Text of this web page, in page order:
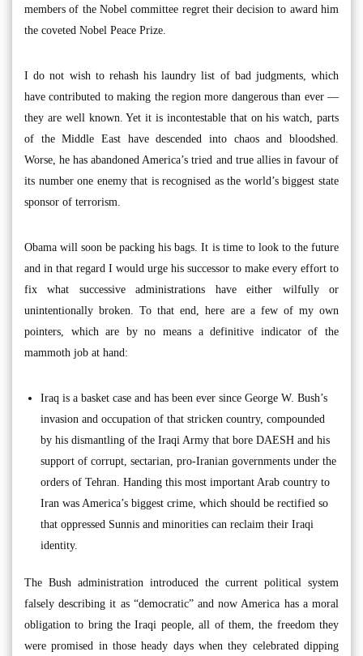
members of the Nobel committee regret their decision to award him
the coveted Nobel Peace Prize.
I do not wish to rehash his laundry list of bad judgments, which
have contributed to making the region more dangerous than ever —
they are well known. Yet it is incontestable that on his watch, parts
of the Middle East have descended into chaos and bloodshed.
Worse, he has abandoned America’s tried and true allies in favour of
its number one enemy that is recognised as the world’s biggest state
sponsor of terrorism.
Obama will soon be packing his bags. It is time to look to the future
and in that regard I would urge his successor to make every effort to
fix what successive administrations have either wilfully or
unintentionally broken. To that end, here are a few of my own
pointers, which are by no means a definitive indicator of the
mammoth job at hand:
Iraq is a basket case and has been ever since George W. Bush’s
invasion and occupation of that stricken country, compounded
by his dismantling of the Iraqi Army that bore DAESH and his
support of corrupt, sectarian, pro-Iranian governments under the
orders of Tehran. Handing this most important Arab country to
Iran was America’s biggest crime, which should be rectified so
that oppressed Sunnis and minorities can reclaim their Iraqi
identity.
The Bush administration introduced the current political system
falsely describing it as “democratic” and now America has a moral
obligation to bring the Iraqi people, all of them, the freedom they
were promised in those heady days when they celebrated dipping